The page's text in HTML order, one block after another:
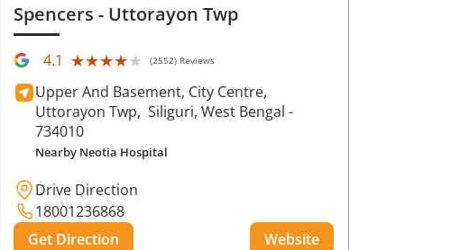
Spencers- Uttorayon Twp
4.1 ★★★★★
★★★★★ (2552) Reviews
Upper And Basement, City Centre,
Uttorayon Twp, Siliguri, West Bengal -
734010
Nearby Neotia Hospital
Drive Direction
18001236868
Get Direction
Website